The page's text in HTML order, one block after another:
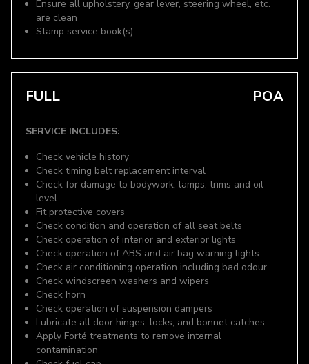
Ensure all upholstery, gear lever, steering wheel, etc.
are clean
Stamp service book(s)
FULL POA
SERVICE INCLUDES:
Check vehicle history
Check timing belt replacement interval
Check for damage to bodywork, lamps, trims and oil
level
Fit protective covers
Check condition and operation of all seat belts
Check operation of interior and exterior lights
Check operation of ABS and air bag warning lights
Check air conditioning operation including bad odour
Check windscreen washers and wipers
Check horn
Check operation of suspension dampers
Lubricate all door hinges, locks, and bonnet catches
Apply Forté treatments to remove internal
contamination